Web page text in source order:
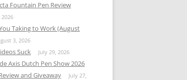
Fountain Pen Review
Taking to Work (August
3, 2026
Suck July 29, 2026
Axis Dutch Pen Show 2026
and Giveaway
July 27,